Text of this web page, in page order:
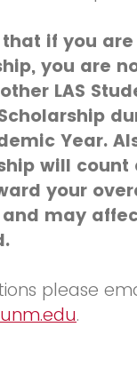
that if you
you are
LAS
Year.
will count
your
may
please
.